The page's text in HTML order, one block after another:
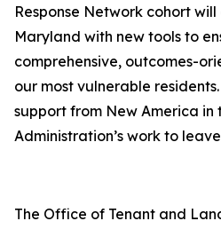
Response Network cohort
Maryland with new tools to
comprehensive, outcomes-
our most vulnerable
support from New America in
Administration’s work to
The Office of Tenant and